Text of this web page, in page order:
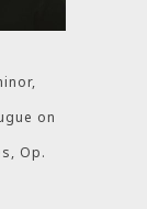
on
Op.